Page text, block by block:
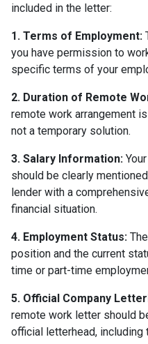
included in the letter:
1. Terms of Employment:
you have permission to
specific terms of your
2. Duration of Remote
remote work arrangement
not a temporary solution.
3. Salary Information:
should be clearly
lender with a
financial situation.
4. Employment Status:
position and the current
time or part-time
5. Official Company
remote work letter should
official letterhead, including